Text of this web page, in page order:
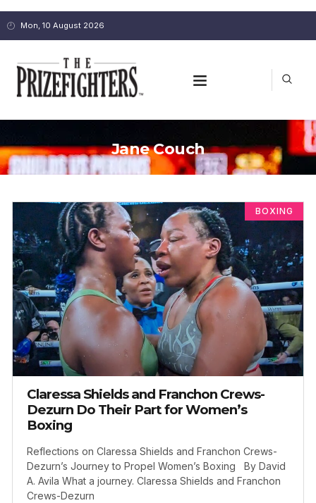
Mon, 10 August 2026
Jane Couch
BOXING
Claressa Shields and Franchon Crews-
Dezurn Do Their Part for Women’s
Boxing
Reflections on Claressa Shields and Franchon Crews-
Dezurn’s Journey to Propel Women’s Boxing By David
A. Avila What a journey. Claressa Shields and Franchon
Crews-Dezurn